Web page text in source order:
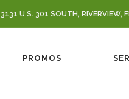
U.S. 301 SOUTH, RIVERVIEW,
PROMOS